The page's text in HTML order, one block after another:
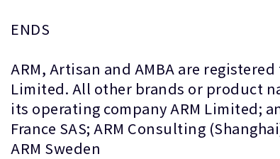
ENDS
ARM, Artisan and AMBA are
Limited. All other brands or product
its operating company ARM Limited;
France SAS; ARM Consulting
ARM Sweden